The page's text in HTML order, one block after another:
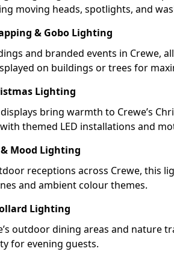
moving heads, spotlights, and
& Gobo Lighting
and branded events in Crewe,
on buildings or trees for
Lighting
bring warmth to Crewe’s
themed LED installations and
Mood Lighting
receptions across Crewe, this
and ambient colour themes.
Lighting
outdoor dining areas and nature
for evening guests.